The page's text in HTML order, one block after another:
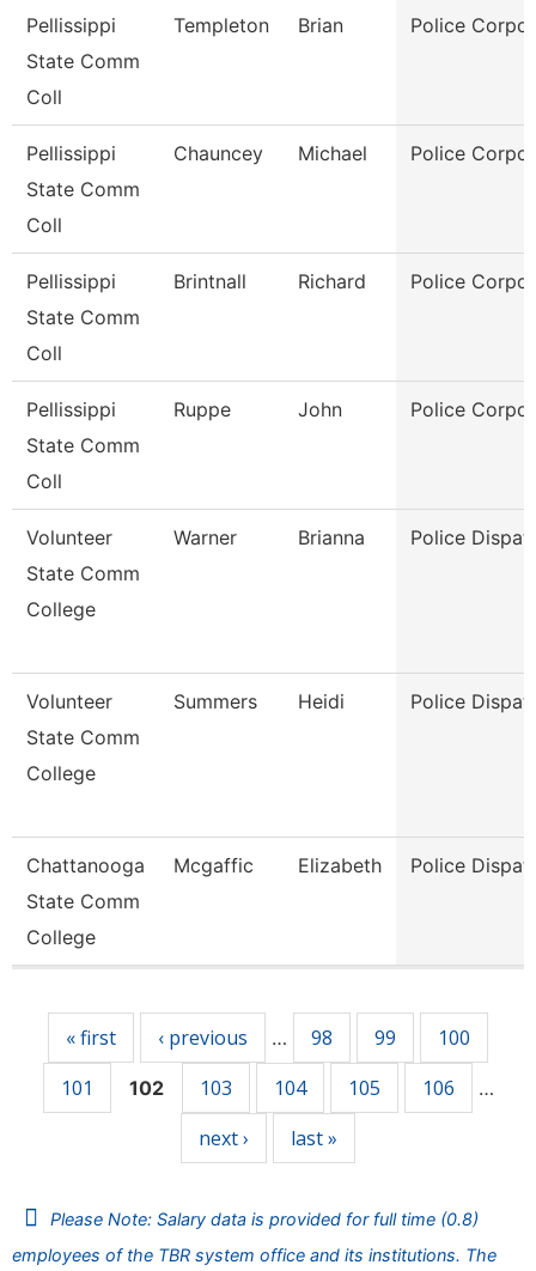
Pellissippi
State Comm
Coll
Templeton Brian Police
Pellissippi
State Comm
Coll
Chauncey Michael Police
Pellissippi
State Comm
Coll
Brintnall Richard Police
Pellissippi
State Comm
Coll
Ruppe John Police
Volunteer
State Comm
College
Warner Brianna Police
Volunteer
State Comm
College
Summers Heidi Police
Chattanooga
State Comm
College
Mcgaffic Elizabeth Police
« first ‹ previous … 98 99
100
101
102 103 104 105 106 …
next › last »
Please Note: Salary data is provided for full time (0.8)
employees of the TBR system office and its institutions. The